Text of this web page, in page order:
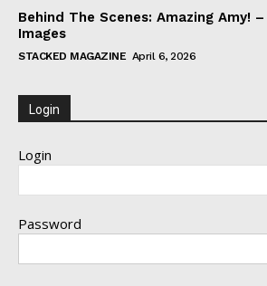
Behind The Scenes: Amazing Amy!
Images
STACKED MAGAZINE April 6, 2026
Login
Login
Password